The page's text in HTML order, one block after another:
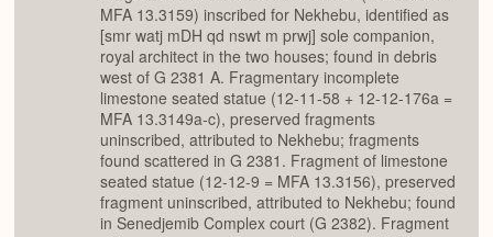
MFA 13.3159) inscribed for Nekhebu, identified as
[smr watj mDH qd nswt m prwj] sole companion,
royal architect in the two houses; found in debris
west of G 2381 A. Fragmentary incomplete
limestone seated statue (12-11-58 + 12-12-176a =
MFA 13.3149a-c), preserved fragments
uninscribed, attributed to Nekhebu; fragments
found scattered in G 2381. Fragment of limestone
seated statue (12-12-9 = MFA 13.3156), preserved
fragment uninscribed, attributed to Nekhebu; found
in Senedjemib Complex court (G 2382). Fragment